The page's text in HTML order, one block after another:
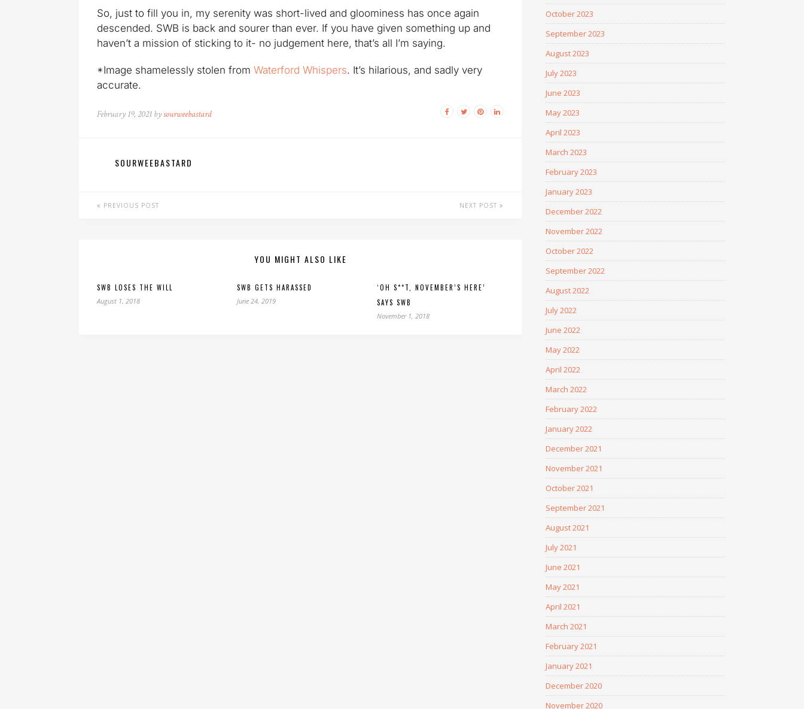
So, just to fill you in, my serenity was short-lived and gloominess has once again
descended. SWB is back and sourer than ever. If you have given something up and
haven’t a mission of sticking to it- no judgement here, that’s all I’m saying.
*Image shamelessly stolen from Waterford Whispers. It’s hilarious, and sadly very
accurate.
February 19, 2021 bysourweebastard
SOURWEEBASTARD
PREVIOUS POST NEXT POST
YOU MIGHT ALSO LIKE
SWB LOSES THE WILL
August 1, 2018
SWB GETS HARASSED
June 24, 2019
‘OH S**T, NOVEMBER’S HERE’
SAYS SWB
November 1, 2018
October 2023
September 2023
August 2023
July 2023
June 2023
May 2023
April 2023
March 2023
February 2023
January 2023
December 2022
November 2022
October 2022
September 2022
August 2022
July 2022
June 2022
May 2022
April 2022
March 2022
February 2022
January 2022
December 2021
November 2021
October 2021
September 2021
August 2021
July 2021
June 2021
May 2021
April 2021
March 2021
February 2021
January 2021
December 2020
November 2020